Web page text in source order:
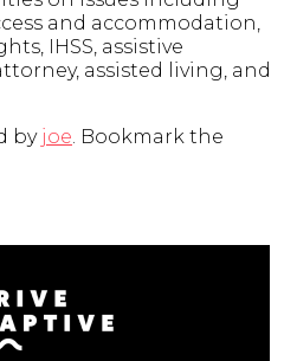
and accommodation,
IHSS, assistive
assisted living, and
by joe. Bookmark the